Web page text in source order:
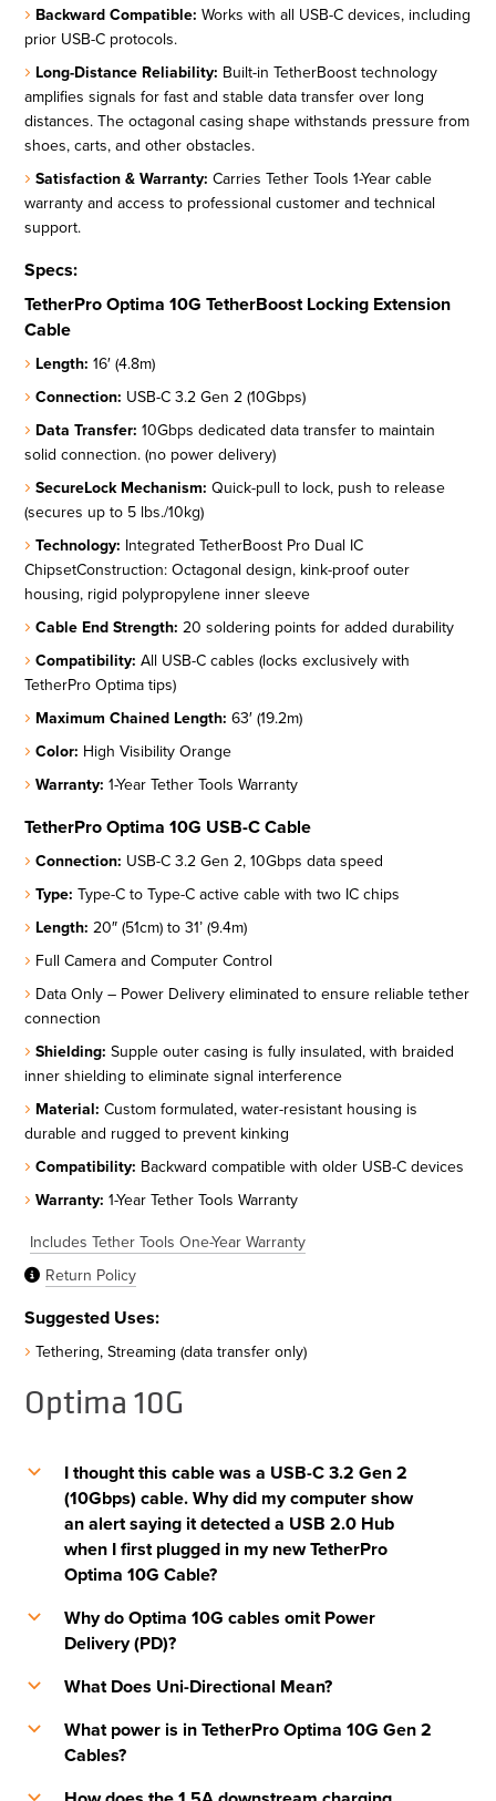
Backward Compatible: Works with all USB-C devices, including
prior USB-C protocols.
Long-Distance Reliability: Built-in TetherBoost technology
amplifies signals for fast and stable data transfer over long
distances. The octagonal casing shape withstands pressure from
shoes, carts, and other obstacles.
Satisfaction & Warranty: Carries Tether Tools 1-Year cable
warranty and access to professional customer and technical
support.
Specs:
TetherPro Optima 10G TetherBoost Locking Extension
Cable
Length: 16′ (4.8m)
Connection: USB-C 3.2 Gen 2 (10Gbps)
Data Transfer: 10Gbps dedicated data transfer to maintain
solid connection. (no power delivery)
SecureLock Mechanism: Quick-pull to lock, push to release
(secures up to 5 lbs./10kg)
Technology: Integrated TetherBoost Pro Dual IC
ChipsetConstruction: Octagonal design, kink-proof outer
housing, rigid polypropylene inner sleeve
Cable End Strength: 20 soldering points for added durability
Compatibility: All USB-C cables (locks exclusively with
TetherPro Optima tips)
Maximum Chained Length: 63′ (19.2m)
Color: High Visibility Orange
Warranty: 1-Year Tether Tools Warranty
TetherPro Optima 10G USB-C Cable
Connection: USB-C 3.2 Gen 2, 10Gbps data speed
Type: Type-C to Type-C active cable with two IC chips
Length: 20″ (51cm) to 31’ (9.4m)
Full Camera and Computer Control
Data Only – Power Delivery eliminated to ensure reliable tether
connection
Shielding: Supple outer casing is fully insulated, with braided
inner shielding to eliminate signal interference
Material: Custom formulated, water-resistant housing is
durable and rugged to prevent kinking
Compatibility: Backward compatible with older USB-C devices
Warranty: 1-Year Tether Tools Warranty
Includes Tether Tools One-Year Warranty
Return Policy
Suggested Uses:
Tethering, Streaming (data transfer only)
Optima 10G
b
I thought this cable was a USB-C 3.2 Gen 2
(10Gbps) cable. Why did my computer show
an alert saying it detected a USB 2.0 Hub
when I first plugged in my new TetherPro
Optima 10G Cable?
b
Why do Optima 10G cables omit Power
Delivery (PD)?
b What Does Uni-Directional Mean?
b
What power is in TetherPro Optima 10G Gen 2
Cables?
b